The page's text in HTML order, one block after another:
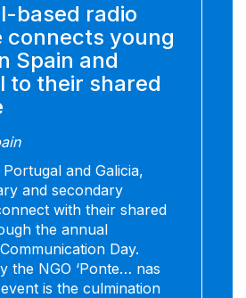
based radio
connects young
Spain and
to their shared
and Galicia,
and secondary
with their shared
the annual
Day.
the NGO ‘Ponte… nas
event is the culmination